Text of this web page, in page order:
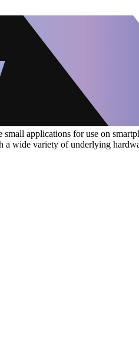
applications for use on
wide variety of underlying